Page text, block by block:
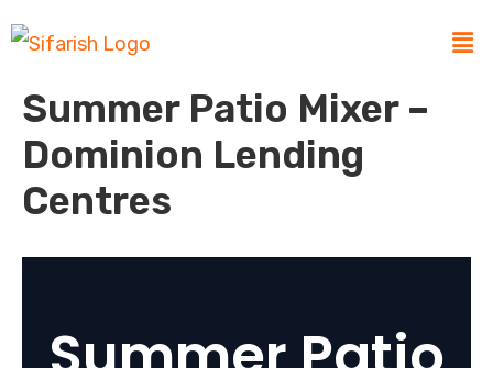
Summer Patio Mixer –
Dominion Lending
Centres